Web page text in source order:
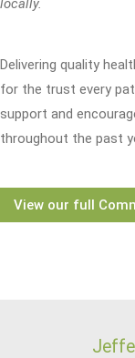
locally.
Delivering quality
for the trust every
support and
throughout the past
View our full